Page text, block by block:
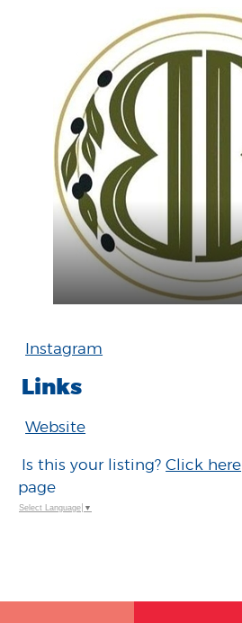
Instagram
Links
Website
Is this your listing?Click here
page
Select Language ▼